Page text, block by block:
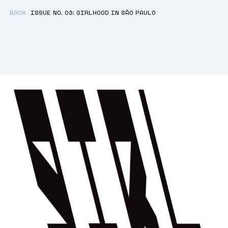
BACK ISSUE NO. 03: GIRLHOOD IN SÃO PAULO
GIRLHOOD
WORDS:
2137
ESTIMATED READING TIME:
12
A WINDOW INTO THE LIVES OF FEMALE
YOUTH IN SÃO PAULO.
Igi Lọ́lá Ayedun